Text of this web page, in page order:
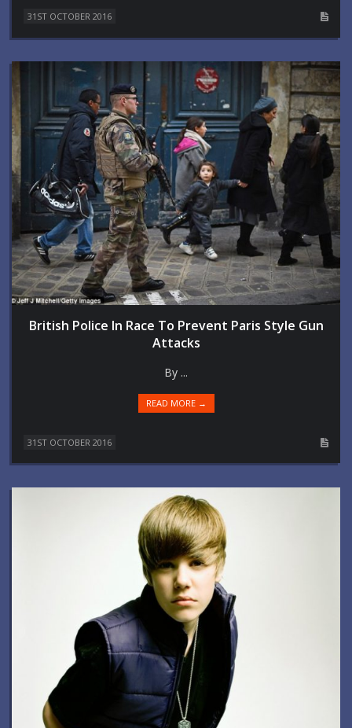
31ST OCTOBER 2016
British Police In Race To Prevent Paris Style Gun
Attacks
By ...
READ MORE →
31ST OCTOBER 2016